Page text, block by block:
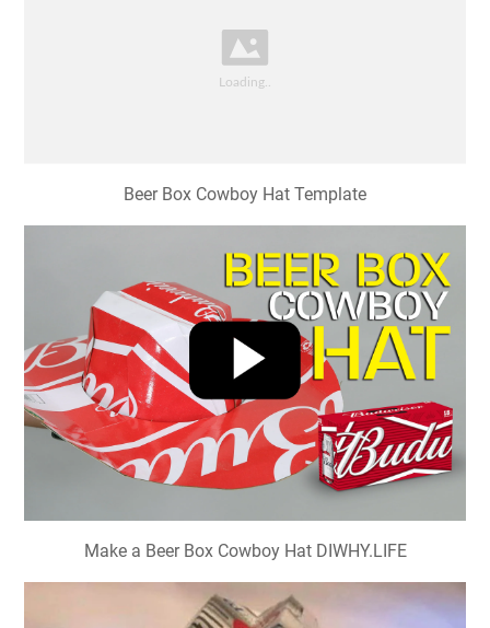
Beer Box Cowboy Hat Template
Make a Beer Box Cowboy Hat DIWHY.LIFE